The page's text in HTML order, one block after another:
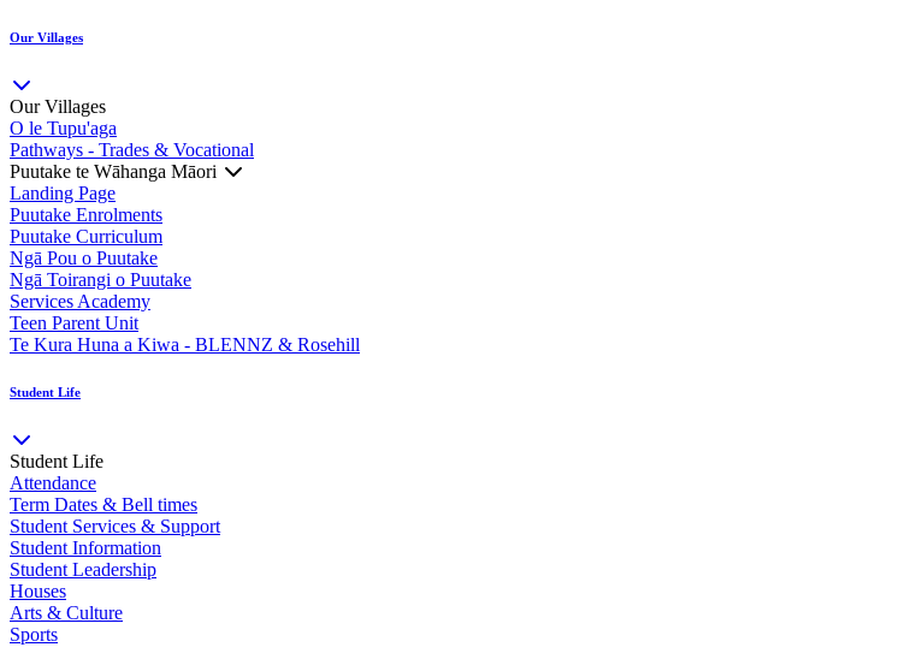
Our Villages
Our Villages
O le Tupu'aga
Pathways - Trades & Vocational
Puutake te Wāhanga Māori
Landing Page
Puutake Enrolments
Puutake Curriculum
Ngā Pou o Puutake
Ngā Toirangi o Puutake
Services Academy
Teen Parent Unit
Te Kura Huna a Kiwa - BLENNZ & Rosehill
Student Life
Student Life
Attendance
Term Dates & Bell times
Student Services & Support
Student Information
Student Leadership
Houses
Arts & Culture
Sports